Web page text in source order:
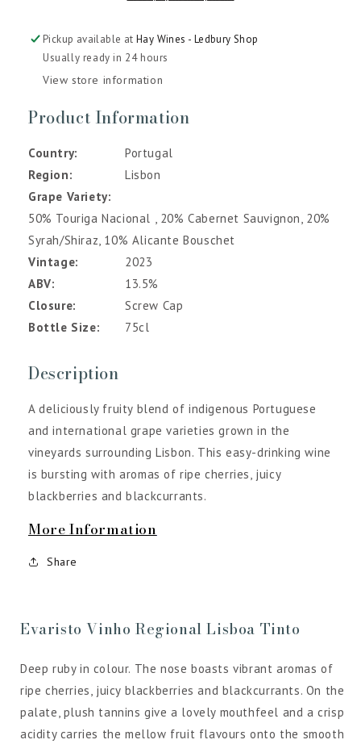
Pickup available atHay Wines - Ledbury Shop
Usually ready in 24 hours
View store information
Product Information
Country
Portugal
Region
Lisbon
Grape Variety
50% Touriga Nacional , 20% Cabernet Sauvignon, 20%
Syrah/Shiraz, 10% Alicante Bouschet
Vintage
2023
ABV
13.5%
Closure
Screw Cap
Bottle Size
75cl
Description
A deliciously fruity blend of indigenous Portuguese
and international grape varieties grown in the
vineyards surrounding Lisbon. This easy-drinking wine
is bursting with aromas of ripe cherries, juicy
blackberries and blackcurrants.
More Information
Share
Evaristo Vinho Regional Lisboa Tinto
Deep ruby in colour. The nose boasts vibrant aromas of
ripe cherries, juicy blackberries and blackcurrants. On the
palate, plush tannins give a lovely mouthfeel and a crisp
acidity carries the mellow fruit flavours onto the smooth